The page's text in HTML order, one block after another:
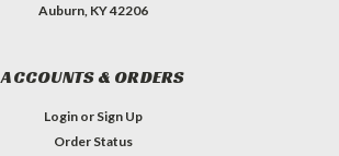
Auburn, KY 42206
ACCOUNTS & ORDERS
Login or Sign Up
Order Status